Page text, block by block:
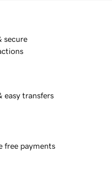
secure
easy transfers
free payments